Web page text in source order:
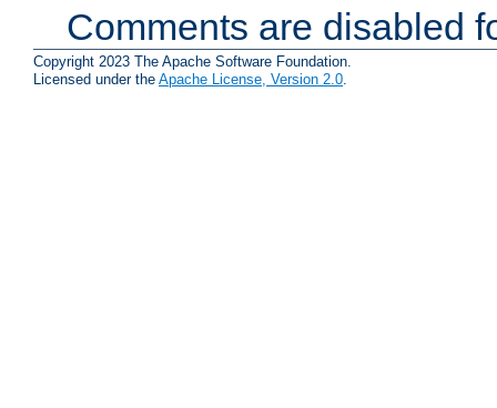
Comments are disabled
Copyright 2023 The Apache Software Foundation.
Licensed under the Apache License, Version 2.0.